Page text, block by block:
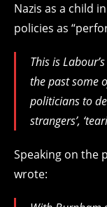
Nazis as a child
policies as
This is
the past some
politicians to
strangers’,
Speaking on the
wrote: